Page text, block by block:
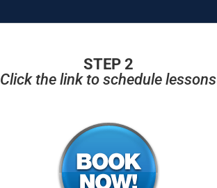
STEP 2
Click the link to schedule lessons